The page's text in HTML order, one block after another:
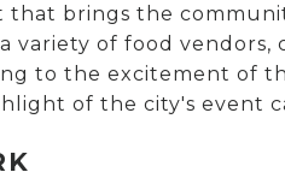
that brings the
variety of food
to the excitement of
of the city's event